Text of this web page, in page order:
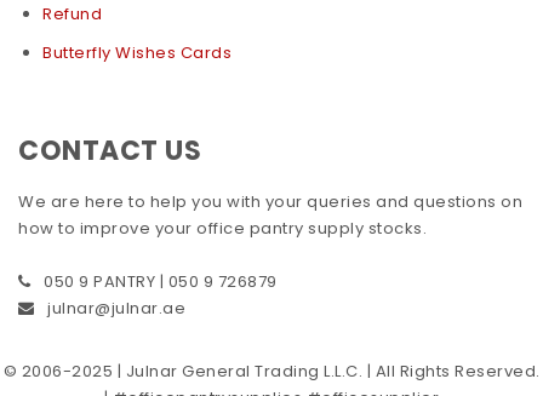
Refund
Butterfly Wishes Cards
CONTACT US
We are here to help you with your queries and questions on
how to improve your office pantry supply stocks.
050 9 PANTRY | 050 9 726879
julnar@julnar.ae
© 2006-2025 | Julnar General Trading L.L.C. | All Rights Reserved.